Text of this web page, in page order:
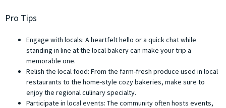
Pro Tips
Engage with locals: A heartfelt hello or a quick chat while
standing in line at the local bakery can make your trip a
memorable one.
Relish the local food: From the farm-fresh produce used in local
restaurants to the home-style cozy bakeries, make sure to
enjoy the regional culinary specialty.
Participate in local events: The community often hosts events,